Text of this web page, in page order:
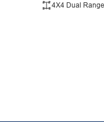
4X4 Dual Range